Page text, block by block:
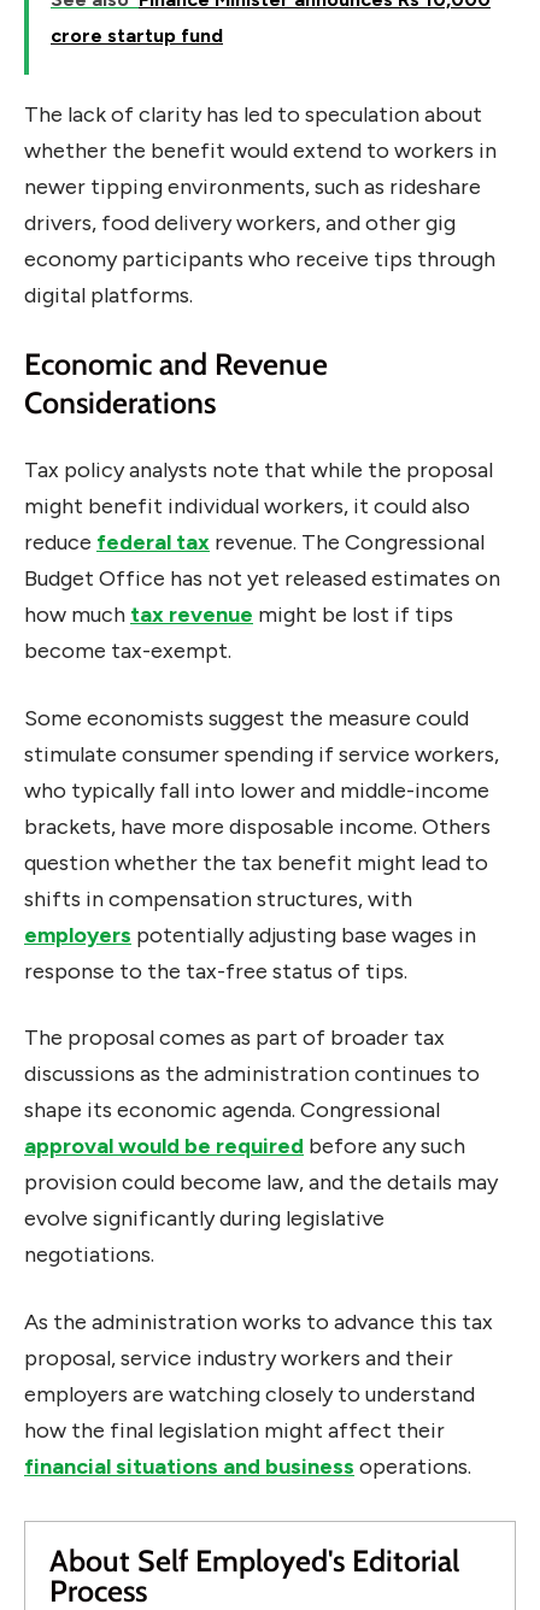
crore startup fund
The lack of clarity has led to speculation about
whether the benefit would extend to workers in
newer tipping environments, such as rideshare
drivers, food delivery workers, and other gig
economy participants who receive tips through
digital platforms.
Economic and Revenue
Considerations
Tax policy analysts note that while the proposal
might benefit individual workers, it could also
reduce federal tax revenue. The Congressional
Budget Office has not yet released estimates on
how much tax revenue might be lost if tips
become tax-exempt.
Some economists suggest the measure could
stimulate consumer spending if service workers,
who typically fall into lower and middle-income
brackets, have more disposable income. Others
question whether the tax benefit might lead to
shifts in compensation structures, with
employers potentially adjusting base wages in
response to the tax-free status of tips.
The proposal comes as part of broader tax
discussions as the administration continues to
shape its economic agenda. Congressional
approval would be required before any such
provision could become law, and the details may
evolve significantly during legislative
negotiations.
As the administration works to advance this tax
proposal, service industry workers and their
employers are watching closely to understand
how the final legislation might affect their
financial situations and business operations.
About Self Employed's Editorial
Process